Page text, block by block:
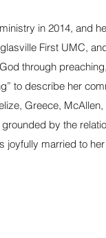
in 2014, and
First UMC,
through
to describe her
Greece,
by the
married to